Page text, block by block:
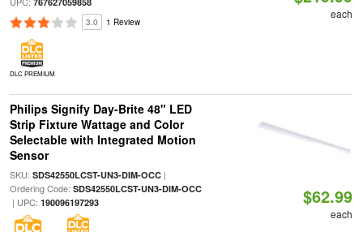
3.0 1 Review
DLC PREMIUM
each
Philips Signify Day-Brite 48" LED
Strip Fixture Wattage and Color
Selectable with Integrated Motion
Sensor
SKU: SDS42550LCST-UN3-DIM-OCC|
Ordering Code: SDS42550LCST-UN3-DIM-OCC
| UPC: 190096197293 $62.99
each